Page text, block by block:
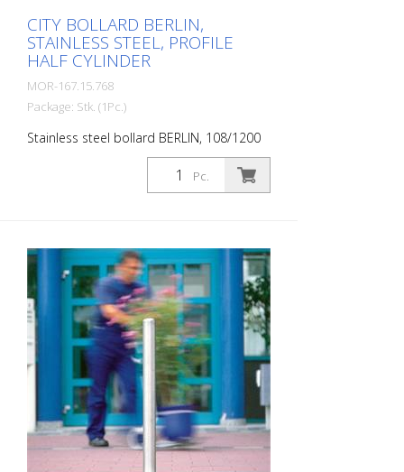
CITY BOLLARD BERLIN,
STAINLESS STEEL, PROFILE
HALF CYLINDER
MOR-167.15.768
Package: Stk. (1Pc.)
Stainless steel bollard BERLIN, 108/1200
mm, removable with cylinder lock (keyed
alike), 900 mm above ground level, for
setting in concrete (incl. ground socket)
with an elaborate finish. The seamless
transition from the triple-brushed
stainless steel surface to the highly
polished cap gives the bollard a noble
character. A sophisticated bollard,
durable and timelessly representative.
Features for CITY bollard BERLIN Stainless
steel bollard with polished cap Above-
ground height: 900 mm Accessories:
Stainless steel base ring for an elegant
finish. Suitable for all versions. All versions
optionally with chain eyelets (on request).
Cylinder lock, keyed alike, including 3 keys.
Pc.